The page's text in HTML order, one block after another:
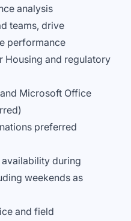
analysis
teams, drive
performance
Housing and regulatory
Microsoft Office
preferred
during
weekends as
and field